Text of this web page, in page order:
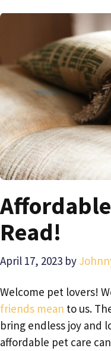
Read!
April 17, 2023 by
Welcome pet lovers!
friends mean to us.
bring endless joy and
affordable pet care